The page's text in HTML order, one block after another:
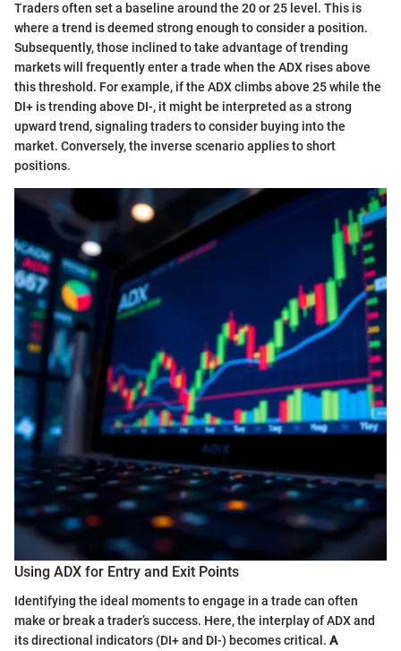
Traders often set a baseline around the 20 or 25 level. This is
where a trend is deemed strong enough to consider a position.
Subsequently, those inclined to take advantage of trending
markets will frequently enter a trade when the ADX rises above
this threshold. For example, if the ADX climbs above 25 while the
DI+ is trending above DI-, it might be interpreted as a strong
upward trend, signaling traders to consider buying into the
market. Conversely, the inverse scenario applies to short
positions.
Using ADX for Entry and Exit Points
Identifying the ideal moments to engage in a trade can often
make or break a trader’s success. Here, the interplay of ADX and
its directional indicators (DI+ and DI-) becomes critical. A